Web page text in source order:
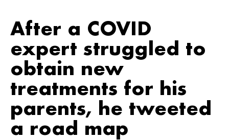
After a COVID
expert struggled to
obtain new
treatments for his
parents, he tweeted
a road map